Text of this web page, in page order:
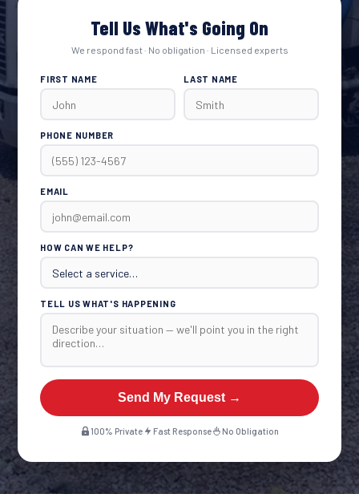
Tell Us What's Going On
We respond fast · No obligation · Licensed experts
FIRST NAME LAST NAME
PHONE NUMBER
EMAIL
HOW CAN WE HELP?
TELL US WHAT'S HAPPENING
Send My Request →
100% Private Fast Response No Obligation